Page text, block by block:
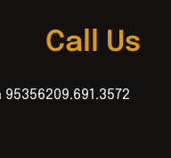
Call Us
209.691.3572